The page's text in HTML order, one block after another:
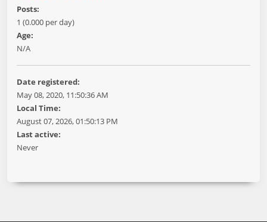
Posts:
1 (0.000 per day)
Age:
N/A
Date registered:
May 08, 2020, 11:50:36 AM
Local Time:
August 07, 2026, 01:50:13 PM
Last active:
Never